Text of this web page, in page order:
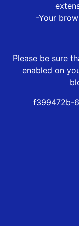
-Your
Please be sure
enabled on
f399472b-